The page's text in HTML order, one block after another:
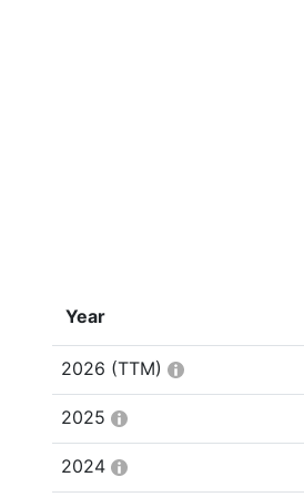
Year
2026 (TTM)
2025
2024